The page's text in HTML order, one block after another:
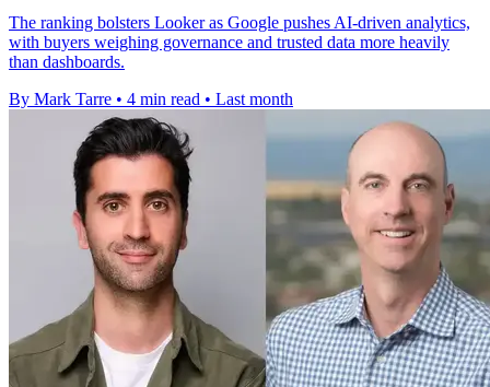
The ranking bolsters Looker as Google pushes AI-driven analytics,
with buyers weighing governance and trusted data more heavily
than dashboards.
By Mark Tarre • 4 min read • Last month